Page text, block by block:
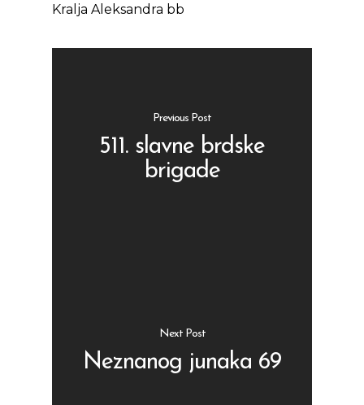
Kralja Aleksandra bb
Previous Post
511. slavne brdske
brigade
Next Post
Neznanog junaka 69
Paketi proizvoda